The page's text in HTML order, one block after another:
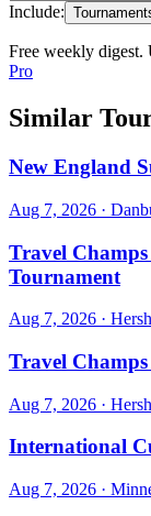
Include:
Free weekly digest.
Pro
Similar
New England
Aug 7, 2026 ·
Travel
Tournament
Aug 7, 2026 ·
Travel
Aug 7, 2026 ·
International
Aug 7, 2026 ·